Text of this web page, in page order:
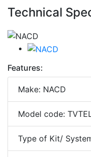
Technical
Features:
Make: NACD
Model code:
Type of Kit/